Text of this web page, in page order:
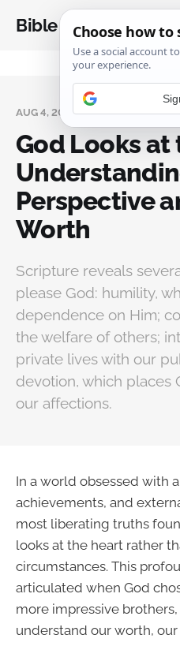
Bible Analysis
AUG 4, 2025
God Looks at
Perspective
Worth
Scripture reveals
please God: humility,
dependence on Him;
the welfare of others;
private lives with our
devotion, which places
our affections.
In a world obsessed with
achievements, and
most liberating truths
looks at the heart rather
circumstances. This
articulated when God
more impressive
understand our worth,